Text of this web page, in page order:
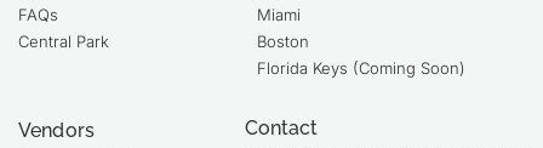
FAQs
Central Park
Miami
Boston
Florida Keys (Coming Soon)
Vendors Contact